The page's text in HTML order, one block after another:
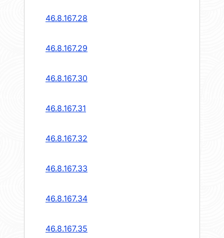
46.8.167.28
46.8.167.29
46.8.167.30
46.8.167.31
46.8.167.32
46.8.167.33
46.8.167.34
46.8.167.35